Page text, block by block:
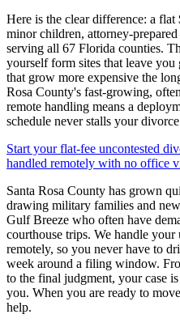
Here is the clear difference: a
minor children, attorney-
serving all 67 Florida counties.
yourself form sites that leave
that grow more expensive the
Rosa County's fast-growing,
remote handling means a
schedule never stalls your
Start your flat-fee uncontested
handled remotely with no office
Santa Rosa County has grown
drawing military families and
Gulf Breeze who often have
courthouse trips. We handle
remotely, so you never have to
week around a filing window.
to the final judgment, your case
you. When you are ready to
help.